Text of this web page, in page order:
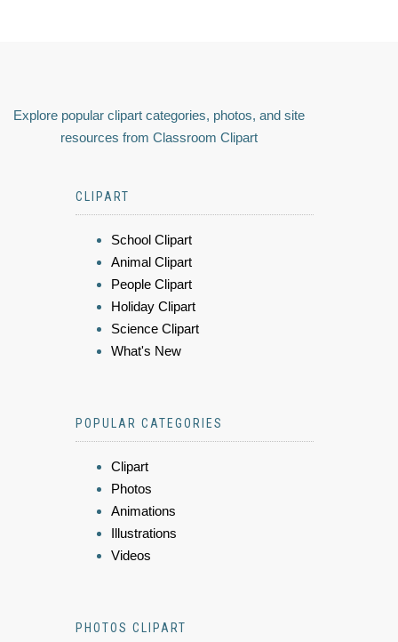
Explore popular clipart categories, photos, and site
resources from Classroom Clipart
CLIPART
School Clipart
Animal Clipart
People Clipart
Holiday Clipart
Science Clipart
What's New
POPULAR CATEGORIES
Clipart
Photos
Animations
Illustrations
Videos
PHOTOS CLIPART